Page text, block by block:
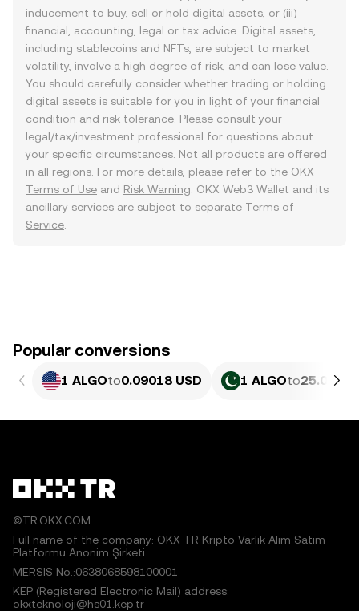
inducement to buy, sell or hold digital assets, or (iii)
financial, accounting, legal or tax advice. Digital assets,
including stablecoins and NFTs, are subject to market
volatility, involve a high degree of risk, and can lose value.
You should carefully consider whether trading or holding
digital assets is suitable for you in light of your financial
condition and risk tolerance. Please consult your
legal/tax/investment professional for questions about
your specific circumstances. Not all products are offered
in all regions. For more details, please refer to the OKX
Terms of Use and Risk Warning . OKX Web3 Wallet and its
ancillary services are subject to separate Terms of
Service
Popular conversions
1 ALGOto0.09018 USD 1 ALGOto25.07
©TR.OKX.COM
Full name of the company: OKX TR Kripto Varlık Alım Satım
Platformu Anonim Şirketi
MERSIS No.:0638068598100001
KEP (Registered Electronic Mail) address:
okxteknoloji@hs01.kep.tr